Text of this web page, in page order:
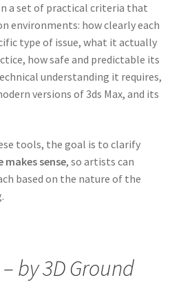
a set of practical criteria that
environments: how clearly each
type of issue, what it actually
how safe and predictable its
understanding it requires,
versions of 3ds Max, and its
tools, the goal is to clarify
makes sense, so artists can
based on the nature of the
by 3D Ground